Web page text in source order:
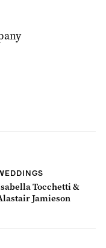
Tocchetti &
Jamieson